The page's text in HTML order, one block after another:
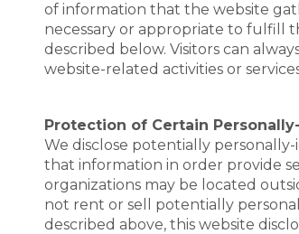
of information that the website
necessary or appropriate to fulfill
described below. Visitors can
website-related activities or
Protection of Certain
We disclose potentially
that information in order provide
organizations may be located
not rent or sell potentially
described above, this website